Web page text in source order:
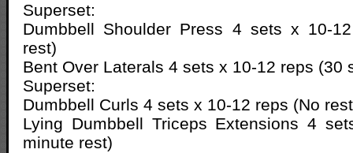
Superset:
Dumbbell Shoulder Press 4 sets x 10-
rest)
Bent Over Laterals 4 sets x 10-12 reps (30
Superset:
Dumbbell Curls 4 sets x 10-12 reps (No
Lying Dumbbell Triceps Extensions 4
minute rest)